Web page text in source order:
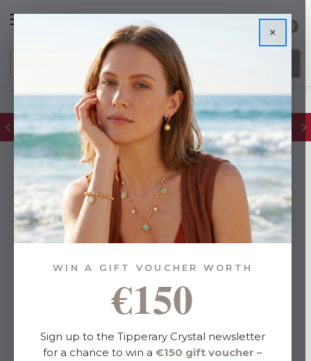
0
FREE IE Shipping on Orders Over €55
×
WIN A GIFT VOUCHER WORTH
€150
Sign up to the Tipperary Crystal newsletter
for a chance to win a €150 gift voucher –